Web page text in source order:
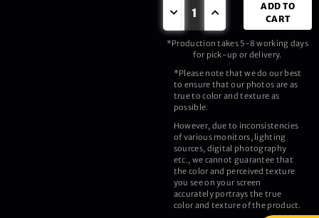
ADD TO
CART
*Production takes 5-8 working days
for pick-up or delivery.
*Please note that we do our best
to ensure that our photos are as
true to color and texture as
possible.
However, due to inconsistencies
of various monitors, lighting
sources, digital photography
etc., we cannot guarantee that
the color and perceived texture
you see on your screen
accurately portrays the true
color and texture of the product.